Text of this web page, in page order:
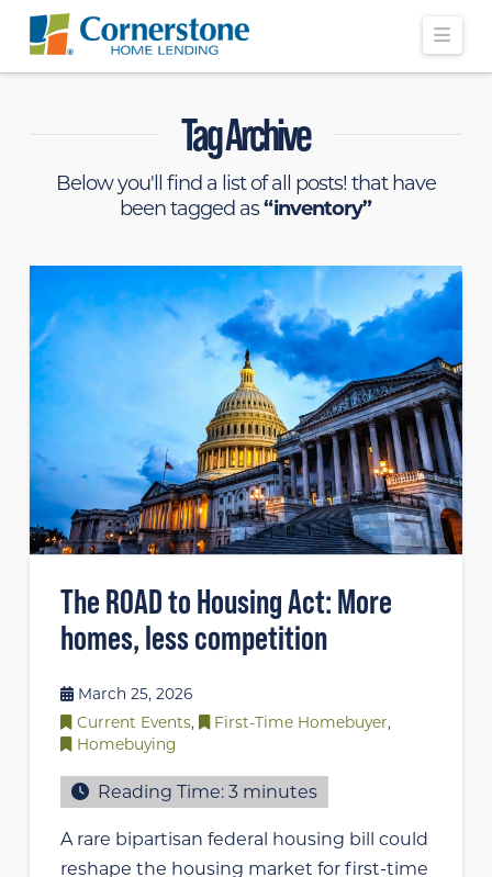
Tag Archive
Below you'll find a list of all posts! that have
been tagged as“inventory”
The ROAD to Housing Act: More
homes, less competition
March 25, 2026
Current Events, First-Time Homebuyer,
Homebuying
Reading Time:3 minutes
A rare bipartisan federal housing bill could
reshape the housing market for first-time